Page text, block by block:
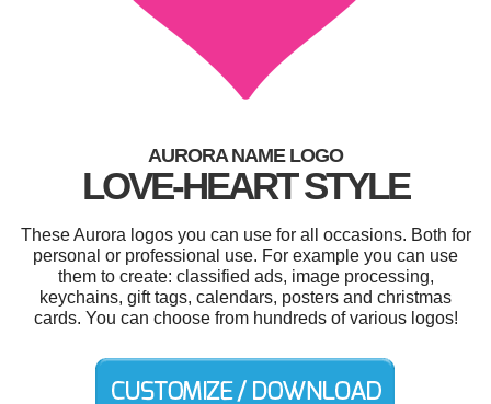
AURORA NAME LOGO
LOVE-HEART STYLE
These Aurora logos you can use for all occasions. Both for
personal or professional use. For example you can use
them to create: classified ads, image processing,
keychains, gift tags, calendars, posters and christmas
cards. You can choose from hundreds of various logos!